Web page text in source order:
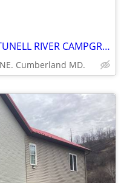
HILLCREST RIVER / and CANAL TUNELL RIVER CAMPGROUND.
Cumberland MD.